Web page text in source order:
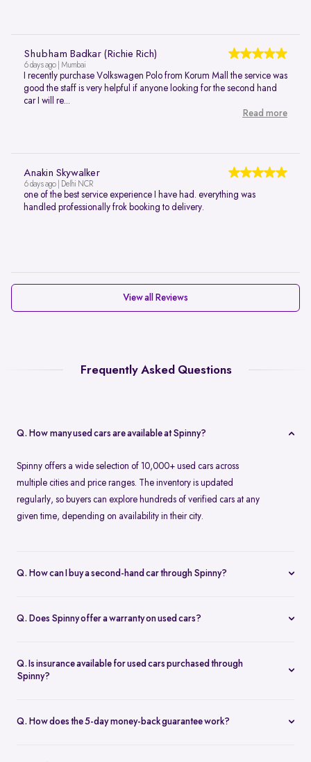
Shubham Badkar (Richie Rich)
6 days ago | Mumbai
I recently purchase Volkswagen Polo from Korum Mall the service was
good the staff is very helpful if anyone looking for the second hand
car I will re...
Read more
Anakin Skywalker
6 days ago | Delhi NCR
one of the best service experience I have had. everything was
handled professionally frok booking to delivery.
View all Reviews
Frequently Asked Questions
Q. How many used cars are available at Spinny?
Spinny offers a wide selection of 10,000+ used cars across
multiple cities and price ranges. The inventory is updated
regularly, so buyers can explore hundreds of verified cars at any
given time, depending on availability in their city.
Q. How can I buy a second-hand car through Spinny?
Q. Does Spinny offer a warranty on used cars?
specified period, helping reduce unexpected repair costs after
Q. Is insurance available for used cars purchased through
Spinny?
Q. How does the 5-day money-back guarantee work?